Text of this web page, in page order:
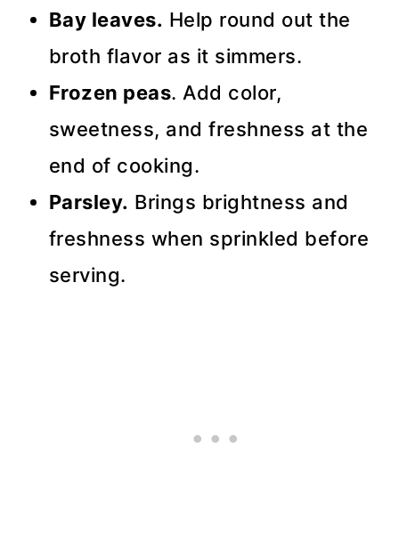
Bay leaves. Help round out the
broth flavor as it simmers.
Frozen peas. Add color,
sweetness, and freshness at the
end of cooking.
Parsley. Brings brightness and
freshness when sprinkled before
serving.